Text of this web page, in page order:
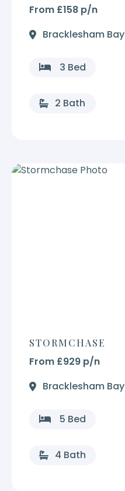
From £158 p/n
Bracklesham Bay
3 Bed
2 Bath
STORMCHASE
From £929 p/n
Bracklesham Bay
5 Bed
4 Bath